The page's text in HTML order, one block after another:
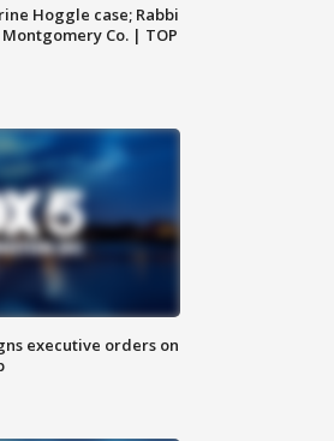
Hoggle case; Rabbi
Co. | TOP
executive orders on